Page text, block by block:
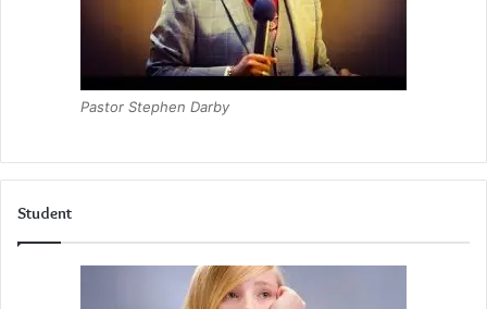
Pastor Stephen Darby
Student